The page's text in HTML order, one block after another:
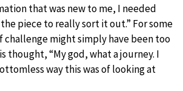
that was new to me, I needed
piece to really sort it out.” For some
challenge might simply have been too
thought, “My god, what a journey. I
way this was of looking at